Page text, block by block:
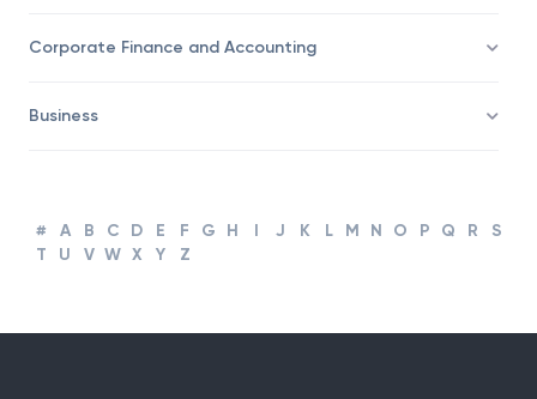
Corporate Finance and Accounting
Business
# A B C D E F G H I J K L M N O P Q R
S
T
U V W X Y Z